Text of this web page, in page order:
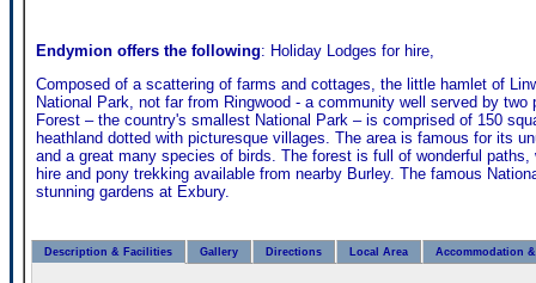
Endymion offers the following: Holiday Lodges for hire,
Composed of a scattering of farms and cottages, the little hamlet of
National Park, not far from Ringwood - a community well served by
Forest – the country's smallest National Park – is comprised of 150
heathland dotted with picturesque villages. The area is famous for its
and a great many species of birds. The forest is full of wonderful
hire and pony trekking available from nearby Burley. The famous
stunning gardens at Exbury.
Description & Facilities Gallery Directions Local Area Accommodation